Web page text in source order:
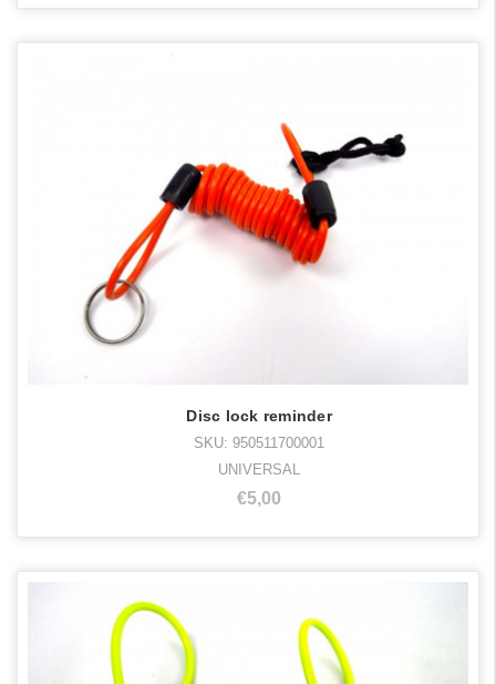
Disc lock reminder
SKU: 950511700001
UNIVERSAL
€5,00